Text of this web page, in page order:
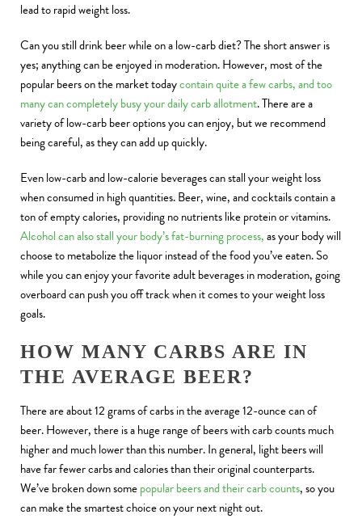
lead to rapid weight loss.
Can you still drink beer while on a low-carb diet? The short answer is
yes; anything can be enjoyed in moderation. However, most of the
popular beers on the market todaycontain quite a few carbs, and too
many can completely busy your daily carb allotment. There are a
variety of low-carb beer options you can enjoy, but we recommend
being careful, as they can add up quickly.
Even low-carb and low-calorie beverages can stall your weight loss
when consumed in high quantities. Beer, wine, and cocktails contain a
ton of empty calories, providing no nutrients like protein or vitamins.
Alcohol can also stall your body’s fat-burning process,as your body will
choose to metabolize the liquor instead of the food you’ve eaten. So
while you can enjoy your favorite adult beverages in moderation, going
overboard can push you off track when it comes to your weight loss
goals.
HOW MANY CARBS ARE IN
THE AVERAGE BEER?
There are about 12 grams of carbs in the average 12-ounce can of
beer. However, there is a huge range of beers with carb counts much
higher and much lower than this number. In general, light beers will
have far fewer carbs and calories than their original counterparts.
We’ve broken down somepopular beers and their carb counts, so you
can make the smartest choice on your next night out.